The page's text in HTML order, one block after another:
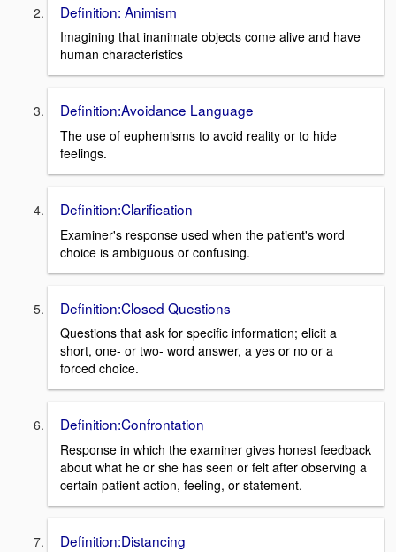
Definition: Animism
Imagining that inanimate objects come alive and have
human characteristics
Definition:Avoidance Language
The use of euphemisms to avoid reality or to hide
feelings.
Definition:Clarification
Examiner's response used when the patient's word
choice is ambiguous or confusing.
Definition:Closed Questions
Questions that ask for specific information; elicit a
short, one- or two- word answer, a yes or no or a
forced choice.
Definition:Confrontation
Response in which the examiner gives honest feedback
about what he or she has seen or felt after observing a
certain patient action, feeling, or statement.
Definition:Distancing